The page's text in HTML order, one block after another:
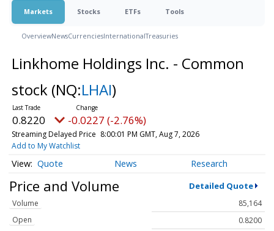
Markets Stocks ETFs Tools
OverviewNewsCurrenciesInternationalTreasuries
Linkhome Holdings Inc. - Common
stock (NQ:LHAI)
0.8220 -0.0227 (-2.76%)
Streaming Delayed Price 8:00:01 PM GMT, Aug 7, 2026
Add to My Watchlist
Quote News Research
Price and Volume Detailed Quote
Volume
85,164
Open
0.8200